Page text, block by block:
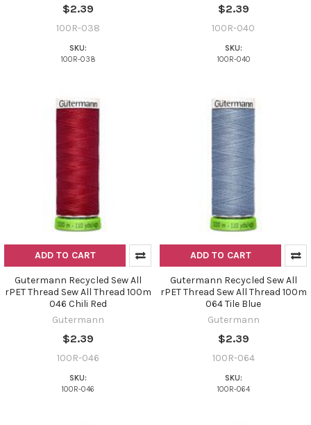
$2.39
100R-038
SKU:
100R-038
$2.39
100R-040
SKU:
100R-040
ADD TO CART
Gutermann Recycled Sew All
rPET Thread Sew All Thread 100m
046 Chili Red
Gutermann
$2.39
100R-046
SKU:
100R-046
ADD TO CART
Gutermann Recycled Sew All
rPET Thread Sew All Thread 100m
064 Tile Blue
Gutermann
$2.39
100R-064
SKU:
100R-064
Do you want to get the bead news